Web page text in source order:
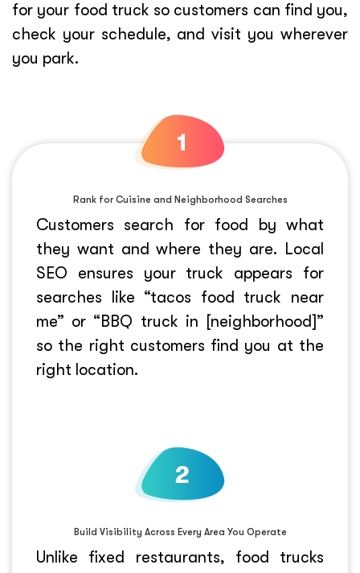
for your food truck so customers can find you,
check your schedule, and visit you wherever
you park.
Rank for Cuisine and Neighborhood Searches
Customers search for food by what
they want and where they are. Local
SEO ensures your truck appears for
searches like “tacos food truck near
me” or “BBQ truck in [neighborhood]”
so the right customers find you at the
right location.
Build Visibility Across Every Area You Operate
Unlike fixed restaurants, food trucks